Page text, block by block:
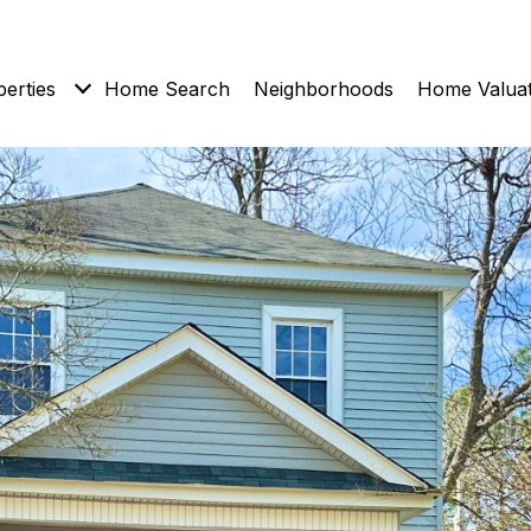
Home Search Neighborhoods Home